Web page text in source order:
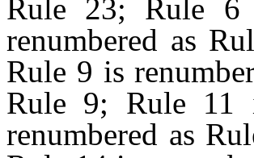
Rule 23; Rule 6
renumbered as
Rule 9 is
Rule 9; Rule 11
renumbered as